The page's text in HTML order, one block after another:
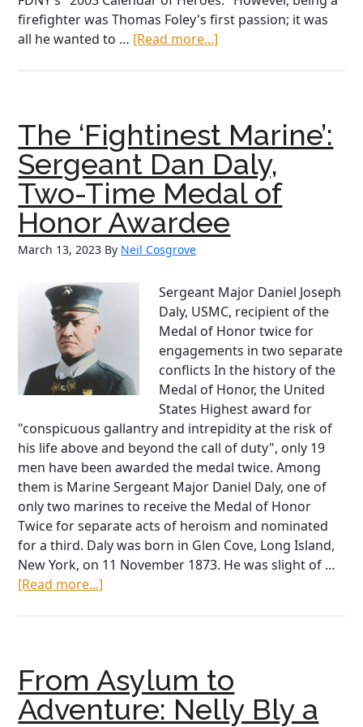
firefighter was Thomas Foley's first passion; it was
all he wanted to … [Read more...]
FDNY
Firefighters
Thomas
and
Daniel
Foley
The ‘Fightinest Marine’:
Sergeant Dan Daly,
Two-Time Medal of
Honor Awardee
March 13, 2023 By Neil Cosgrove
Sergeant Major Daniel Joseph
Daly, USMC, recipient of the
Medal of Honor twice for
engagements in two separate
conflicts In the history of the
Medal of Honor, the United
States Highest award for
"conspicuous gallantry and intrepidity at the risk of
his life above and beyond the call of duty", only 19
men have been awarded the medal twice. Among
them is Marine Sergeant Major Daniel Daly, one of
only two marines to receive the Medal of Honor
Twice for separate acts of heroism and nominated
for a third. Daly was born in Glen Cove, Long Island,
New York, on 11 November 1873. He was slight of …
[Read more...]
Dan
Daly,
Two-
From Asylum to
Adventure: Nelly Bly a